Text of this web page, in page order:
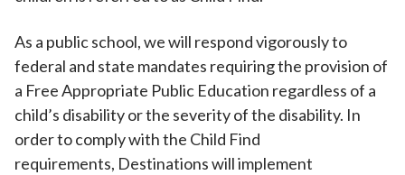
As a public school, we will respond vigorously to
federal and state mandates requiring the provision of
a Free Appropriate Public Education regardless of a
child’s disability or the severity of the disability. In
order to comply with the Child Find
requirements, Destinations will implement